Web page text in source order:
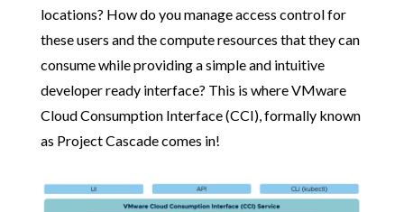
locations? How do you manage access control for
these users and the compute resources that they can
consume while providing a simple and intuitive
developer ready interface? This is where VMware
Cloud Consumption Interface (CCI), formally known
as Project Cascade comes in!